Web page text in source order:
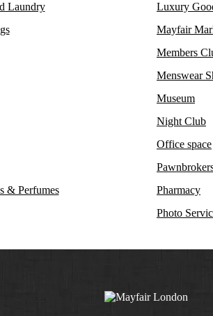
Laundry
& Perfumes
Luxury
Mayfair
Members
Menswear
Museum
Night Club
Office space
Pharmacy
Photo